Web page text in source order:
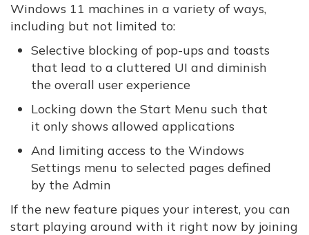
Windows 11 machines in a variety of ways,
including but not limited to:
Selective blocking of pop-ups and toasts
that lead to a cluttered UI and diminish
the overall user experience
Locking down the Start Menu such that
it only shows allowed applications
And limiting access to the Windows
Settings menu to selected pages defined
by the Admin
If the new feature piques your interest, you can
start playing around with it right now by joining